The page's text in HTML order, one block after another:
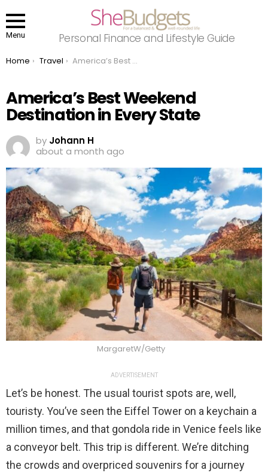
Menu Personal Finance and Lifestyle Guide
You are here:
Home Travel America’s Best Weekend Destination in Every State
America’s Best Weekend
Destination in Every State
by Johann H
about a month ago
MargaretW/Getty
ADVERTISEMENT
Let’s be honest. The usual tourist spots are, well,
touristy. You’ve seen the Eiffel Tower on a keychain a
million times, and that gondola ride in Venice feels like
a conveyor belt. This trip is different. We’re ditching
the crowds and overpriced souvenirs for a journey